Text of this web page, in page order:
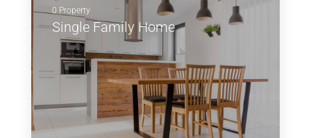
0 Property
Single Family Home